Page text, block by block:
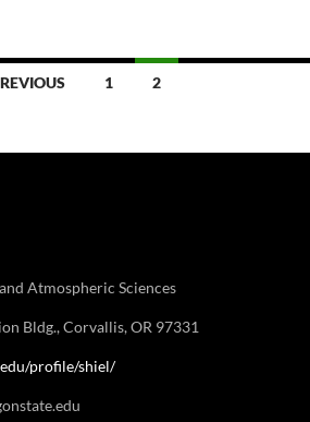
1 2
Atmospheric Sciences
Bldg., Corvallis, OR 97331
profile/shiel/